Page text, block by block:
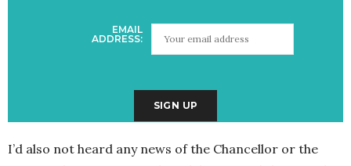
EMAIL
ADDRESS:
I’d also not heard any news of the Chancellor or the